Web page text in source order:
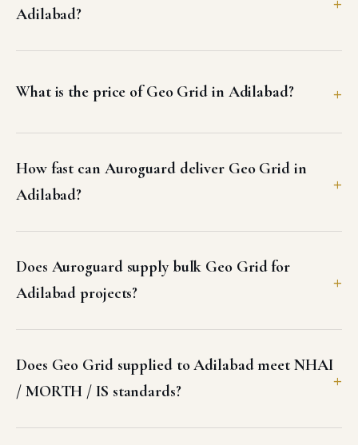
Adilabad?
What is the price of Geo Grid in Adilabad?
How fast can Auroguard deliver Geo Grid in
Adilabad?
Does Auroguard supply bulk Geo Grid for
Adilabad projects?
Does Geo Grid supplied to Adilabad meet NHAI
/ MORTH / IS standards?